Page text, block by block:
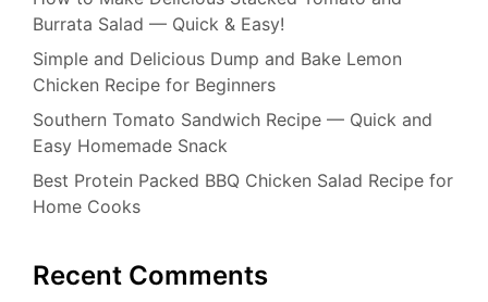
Burrata Salad — Quick & Easy!
Simple and Delicious Dump and Bake Lemon
Chicken Recipe for Beginners
Southern Tomato Sandwich Recipe — Quick and
Easy Homemade Snack
Best Protein Packed BBQ Chicken Salad Recipe for
Home Cooks
Recent Comments